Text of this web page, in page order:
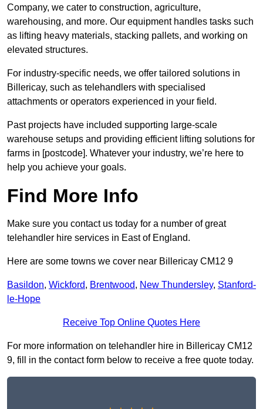
Company, we cater to construction, agriculture,
warehousing, and more. Our equipment handles tasks such
as lifting heavy materials, stacking pallets, and working on
elevated structures.
For industry-specific needs, we offer tailored solutions in
Billericay, such as telehandlers with specialised
attachments or operators experienced in your field.
Past projects have included supporting large-scale
warehouse setups and providing efficient lifting solutions for
farms in [postcode]. Whatever your industry, we’re here to
help you achieve your goals.
Find More Info
Make sure you contact us today for a number of great
telehandler hire services in East of England.
Here are some towns we cover near Billericay CM12 9
Basildon, Wickford, Brentwood, New Thundersley, Stanford-
le-Hope
Receive Top Online Quotes Here
For more information on telehandler hire in Billericay CM12
9, fill in the contact form below to receive a free quote today.